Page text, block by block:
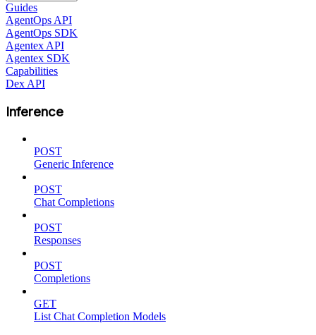
Guides
AgentOps API
AgentOps SDK
Agentex API
Agentex SDK
Capabilities
Dex API
Inference
POST
Generic Inference
POST
Chat Completions
POST
Responses
POST
Completions
GET
List Chat Completion Models